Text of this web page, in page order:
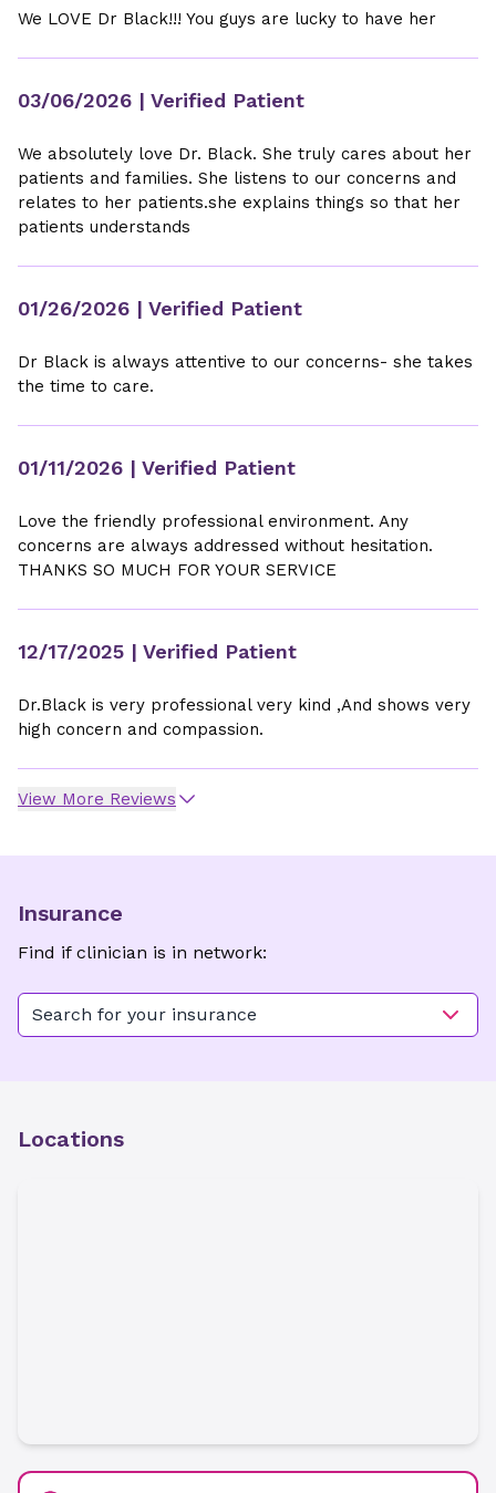
We LOVE Dr Black!!! You guys are lucky to have her
03/06/2026 | Verified Patient
We absolutely love Dr. Black. She truly cares about her
patients and families. She listens to our concerns and
relates to her patients.she explains things so that her
patients understands
01/26/2026 | Verified Patient
Dr Black is always attentive to our concerns- she takes
the time to care.
01/11/2026 | Verified Patient
Love the friendly professional environment. Any
concerns are always addressed without hesitation.
THANKS SO MUCH FOR YOUR SERVICE
12/17/2025 | Verified Patient
Dr.Black is very professional very kind ,And shows very
high concern and compassion.
View More Reviews
Insurance
Find if clinician is in network:
Search for your insurance
Locations